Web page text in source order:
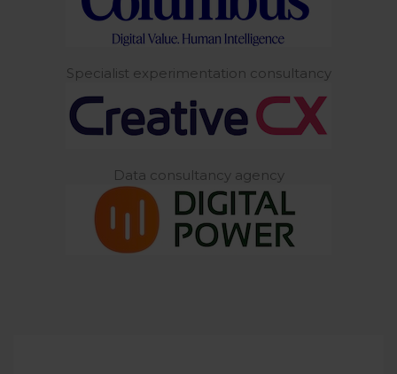
Specialist experimentation consultancy
Data consultancy agency